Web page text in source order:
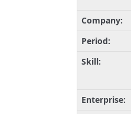
Company:
Period:
Skill:
Enterprise: